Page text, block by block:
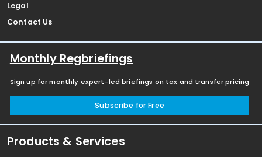
Legal
Contact Us
Monthly Regbriefings
Sign up for monthly expert-led briefings on tax and transfer pricing
Subscribe for Free
Products & Services